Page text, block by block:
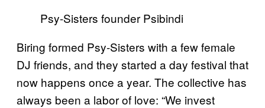
Psy-Sisters founder Psibindi
Biring formed Psy-Sisters with a few female
DJ friends, and they started a day festival that
now happens once a year. The collective has
always been a labor of love: “We invest